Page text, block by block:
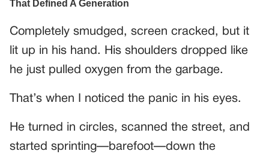
Completely smudged, screen cracked, but it
lit up in his hand. His shoulders dropped like
he just pulled oxygen from the garbage.
That’s when I noticed the panic in his eyes.
He turned in circles, scanned the street, and
started sprinting—barefoot—down the